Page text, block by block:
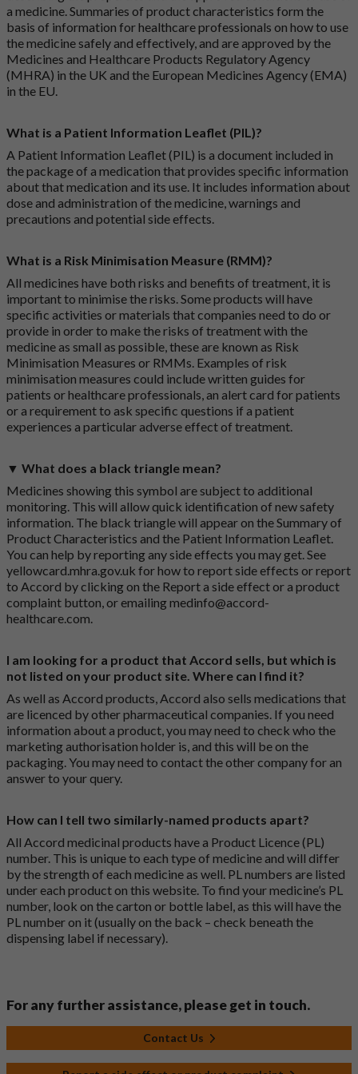
a medicine. Summaries of product characteristics form the
basis of information for healthcare professionals on how to use
the medicine safely and effectively, and are approved by the
Medicines and Healthcare Products Regulatory Agency
(MHRA) in the UK and the European Medicines Agency (EMA)
in the EU.
What is a Patient Information Leaflet (PIL)?
A Patient Information Leaflet (PIL) is a document included in
the package of a medication that provides specific information
about that medication and its use. It includes information about
dose and administration of the medicine, warnings and
precautions and potential side effects.
What is a Risk Minimisation Measure (RMM)?
All medicines have both risks and benefits of treatment, it is
important to minimise the risks. Some products will have
specific activities or materials that companies need to do or
provide in order to make the risks of treatment with the
medicine as small as possible, these are known as Risk
Minimisation Measures or RMMs. Examples of risk
minimisation measures could include written guides for
patients or healthcare professionals, an alert card for patients
or a requirement to ask specific questions if a patient
experiences a particular adverse effect of treatment.
▼ What does a black triangle mean?
Medicines showing this symbol are subject to additional
monitoring. This will allow quick identification of new safety
information. The black triangle will appear on the Summary of
Product Characteristics and the Patient Information Leaflet.
You can help by reporting any side effects you may get. See
yellowcard.mhra.gov.uk for how to report side effects or report
to Accord by clicking on the Report a side effect or a product
complaint button, or emailingmedinfo@accord-
healthcare.com.
I am looking for a product that Accord sells, but which is
not listed on your product site. Where can I find it?
As well as Accord products, Accord also sells medications that
are licenced by other pharmaceutical companies. If you need
information about a product, you may need to check who the
marketing authorisation holder is, and this will be on the
packaging. You may need to contact the other company for an
answer to your query.
How can I tell two similarly-named products apart?
All Accord medicinal products have a Product Licence (PL)
number. This is unique to each type of medicine and will differ
by the strength of each medicine as well. PL numbers are listed
under each product on this website. To find your medicine’s PL
number, look on the carton or bottle label, as this will have the
PL number on it (usually on the back – check beneath the
dispensing label if necessary).
For any further assistance, please get in touch.
Contact Us